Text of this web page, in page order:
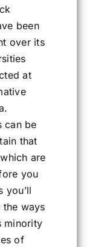
been
over its
at
can be
that
are
you
you’ll
the ways
minority
of